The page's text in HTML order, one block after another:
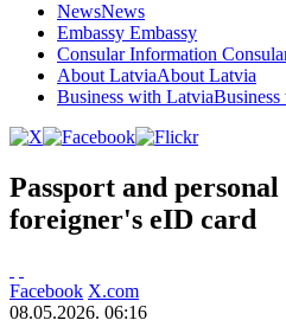
NewsNews
Embassy Embassy
Consular Information
About LatviaAbout Latvia
Business with Latvia
Passport and
foreigner's eID card
Facebook X.com
08.05.2026. 06:16